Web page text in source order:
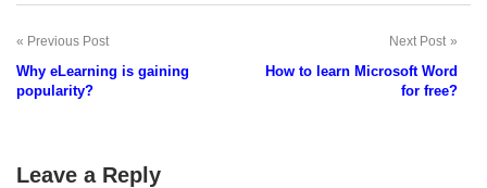
Post
navigation
Previous Post
Why eLearning is gaining
popularity?
Next Post
How to learn Microsoft Word
for free?
Leave a Reply